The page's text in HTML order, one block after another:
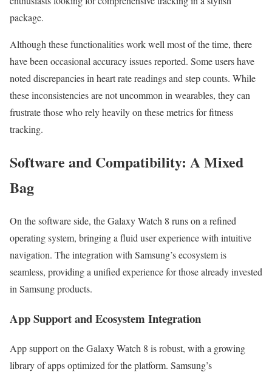
package.
Although these functionalities work well most of the time, there
have been occasional accuracy issues reported. Some users have
noted discrepancies in heart rate readings and step counts. While
these inconsistencies are not uncommon in wearables, they can
frustrate those who rely heavily on these metrics for fitness
tracking.
Software and Compatibility: A Mixed
Bag
On the software side, the Galaxy Watch 8 runs on a refined
operating system, bringing a fluid user experience with intuitive
navigation. The integration with Samsung’s ecosystem is
seamless, providing a unified experience for those already invested
in Samsung products.
App Support and Ecosystem Integration
App support on the Galaxy Watch 8 is robust, with a growing
library of apps optimized for the platform. Samsung’s